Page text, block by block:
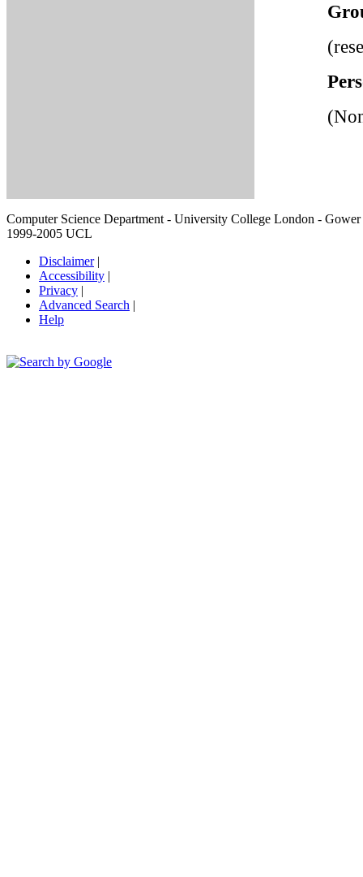
Computer Science Department - University College London -
1999-2005 UCL
Disclaimer|
Accessibility |
Privacy |
Advanced Search |
Help